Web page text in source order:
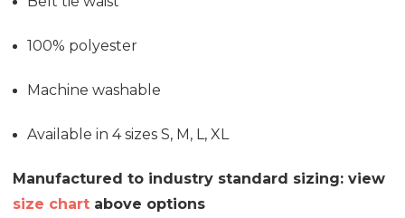
100% polyester
Machine washable
Available in 4 sizes S, M, L, XL
Manufactured to industry standard sizing: view
size chart above options